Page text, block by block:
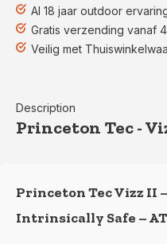
Al 18 jaar outdoor
Gratis verzending vanaf
Veilig met
Description
Princeton Tec -
Princeton Tec Vizz II
Intrinsically Safe –